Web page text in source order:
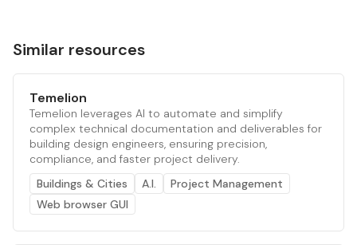
Similar resources
Temelion
Temelion leverages AI to automate and simplify
complex technical documentation and deliverables for
building design engineers, ensuring precision,
compliance, and faster project delivery.
Buildings & Cities
A.I.
Project Management
Web browser GUI